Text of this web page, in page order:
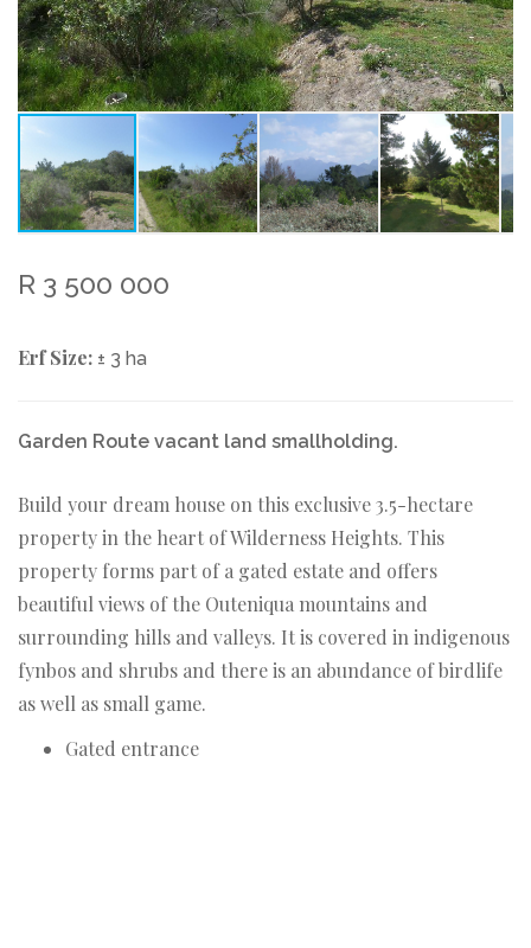
R 3 500 000
Erf Size: ± 3 ha
Garden Route vacant land smallholding.
Build your dream house on this exclusive 3.5-hectare
property in the heart of Wilderness Heights. This
property forms part of a gated estate and offers
beautiful views of the Outeniqua mountains and
surrounding hills and valleys. It is covered in indigenous
fynbos and shrubs and there is an abundance of birdlife
as well as small game.
Gated entrance